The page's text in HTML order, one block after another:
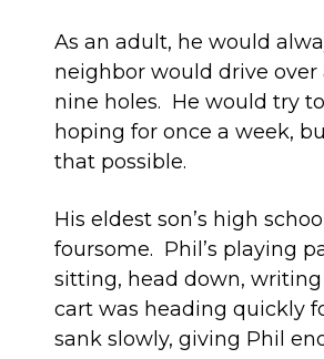
As an adult, he would
neighbor would drive
nine holes. He would try
hoping for once a week,
that possible.
His eldest son’s high
foursome. Phil’s playing
sitting, head down,
cart was heading quickly
sank slowly, giving Phil